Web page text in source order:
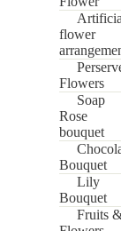
flower
Flowers
Soap
Rose
bouquet
Bouquet
Lily
Bouquet
Fruits